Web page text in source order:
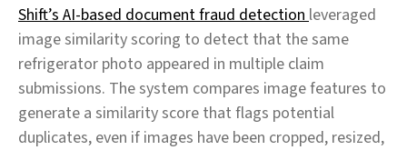
Shift’s AI-based document fraud detectionleveraged
image similarity scoring to detect that the same
refrigerator photo appeared in multiple claim
submissions. The system compares image features to
generate a similarity score that flags potential
duplicates, even if images have been cropped, resized,